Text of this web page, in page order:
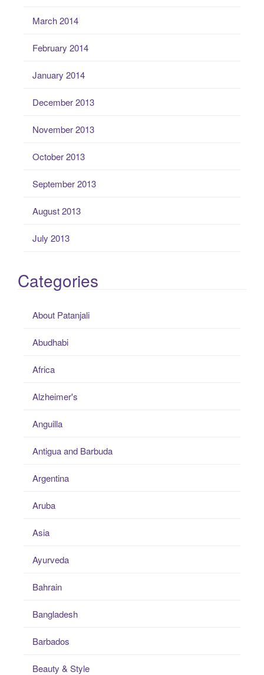
March 2014
February 2014
January 2014
December 2013
November 2013
October 2013
September 2013
August 2013
July 2013
Categories
About Patanjali
Abudhabi
Africa
Alzheimer's
Anguilla
Antigua and Barbuda
Argentina
Aruba
Asia
Ayurveda
Bahrain
Bangladesh
Barbados
Beauty & Style